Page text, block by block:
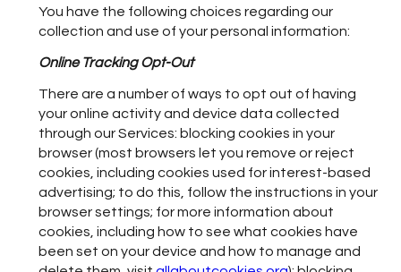
You have the following choices regarding our
collection and use of your personal information:
Online Tracking Opt-Out
There are a number of ways to opt out of having
your online activity and device data collected
through our Services: blocking cookies in your
browser (most browsers let you remove or reject
cookies, including cookies used for interest-based
advertising; to do this, follow the instructions in your
browser settings; for more information about
cookies, including how to see what cookies have
been set on your device and how to manage and